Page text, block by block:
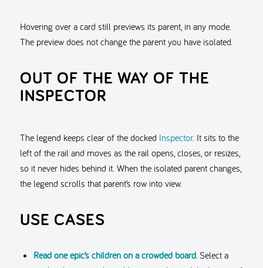
Hovering over a card still previews its parent, in any mode.
The preview does not change the parent you have isolated.
OUT OF THE WAY OF THE
INSPECTOR
The legend keeps clear of the docked Inspector. It sits to the
left of the rail and moves as the rail opens, closes, or resizes,
so it never hides behind it. When the isolated parent changes,
the legend scrolls that parent’s row into view.
USE CASES
Read one epic’s children on a crowded board.Select a